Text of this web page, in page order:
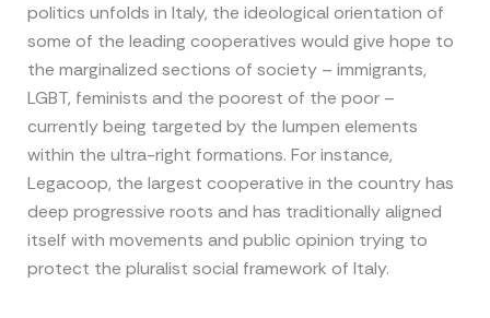
politics unfolds in Italy, the ideological orientation of
some of the leading cooperatives would give hope to
the marginalized sections of society – immigrants,
LGBT, feminists and the poorest of the poor –
currently being targeted by the lumpen elements
within the ultra-right formations. For instance,
Legacoop, the largest cooperative in the country has
deep progressive roots and has traditionally aligned
itself with movements and public opinion trying to
protect the pluralist social framework of Italy.